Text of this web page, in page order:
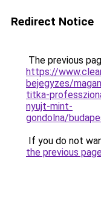
Redirect Notice
The previous
https://
bejegyzes/
titka-
nyujt-mint-
gondolna/
If you do not
the previous